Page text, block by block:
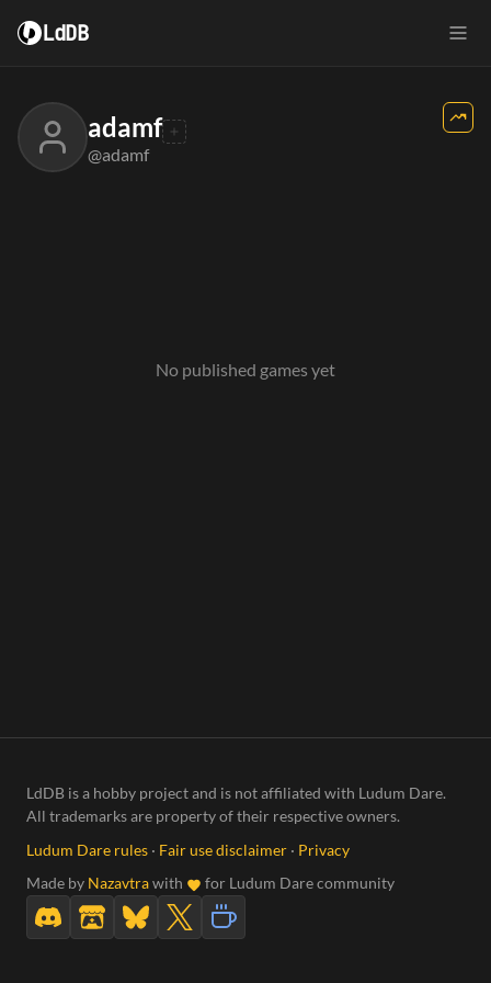
LdDB
adamf
@adamf
No published games yet
LdDB is a hobby project and is not affiliated with Ludum Dare.
All trademarks are property of their respective owners.
Ludum Dare rules · Fair use disclaimer · Privacy
Made by Nazavtrawith for Ludum Dare community